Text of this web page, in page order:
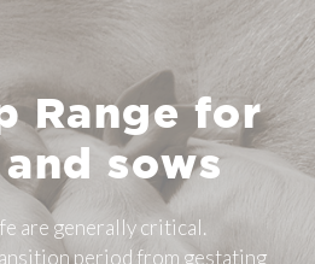
Range for
sows
are generally critical.
period from gestating